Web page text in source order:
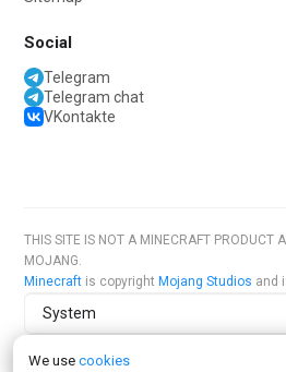
We use cookies
Social
Telegram
Telegram chat
VKontakte
THIS SITE IS NOT A MINECRAFT PRODUCT
MOJANG.
Minecraft is copyright Mojang Studios and
Site theme
Site language